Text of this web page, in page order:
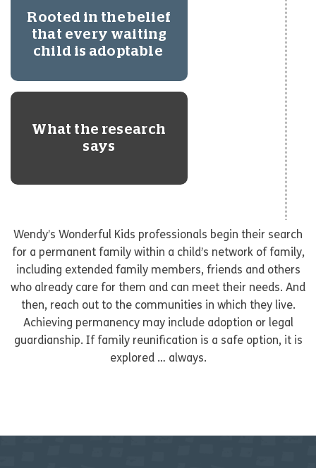
Rooted in the belief
that every waiting
child is adoptable
What the research
says
Wendy’s Wonderful Kids professionals begin their search
for a permanent family within a child’s network of family,
including extended family members, friends and others
who already care for them and can meet their needs. And
then, reach out to the communities in which they live.
Achieving permanency may include adoption or legal
guardianship. If family reunification is a safe option, it is
explored … always.